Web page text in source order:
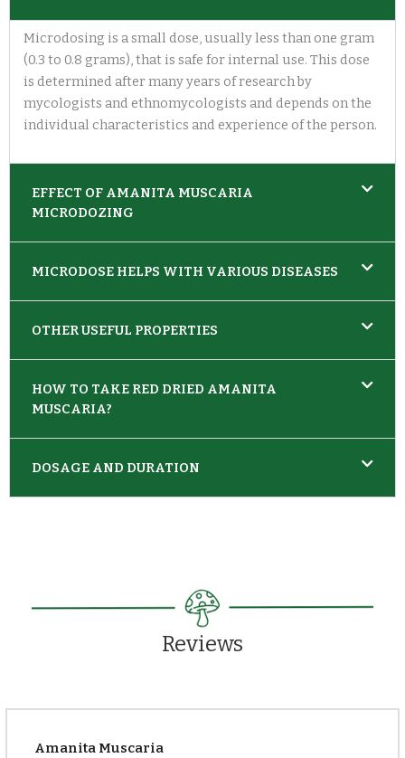
Microdosing is a small dose, usually less than one gram
(0.3 to 0.8 grams), that is safe for internal use. This dose
is determined after many years of research by
mycologists and ethnomycologists and depends on the
individual characteristics and experience of the person.
EFFECT OF AMANITA MUSCARIA
MICRODOZING
MICRODOSE HELPS WITH VARIOUS DISEASES
OTHER USEFUL PROPERTIES
HOW TO TAKE RED DRIED AMANITA
MUSCARIA?
DOSAGE AND DURATION
Reviews
Amanita Muscaria